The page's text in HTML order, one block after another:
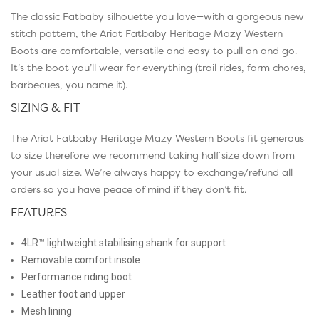
The classic Fatbaby silhouette you love—with a gorgeous new
stitch pattern, the Ariat Fatbaby Heritage Mazy Western
Boots are comfortable, versatile and easy to pull on and go.
It’s the boot you’ll wear for everything (trail rides, farm chores,
barbecues, you name it).
SIZING & FIT
The Ariat Fatbaby Heritage Mazy Western Boots fit generous
to size therefore we recommend taking half size down from
your usual size. We’re always happy to exchange/refund all
orders so you have peace of mind if they don’t fit.
FEATURES
4LR™ lightweight stabilising shank for support
Removable comfort insole
Performance riding boot
Leather foot and upper
Mesh lining